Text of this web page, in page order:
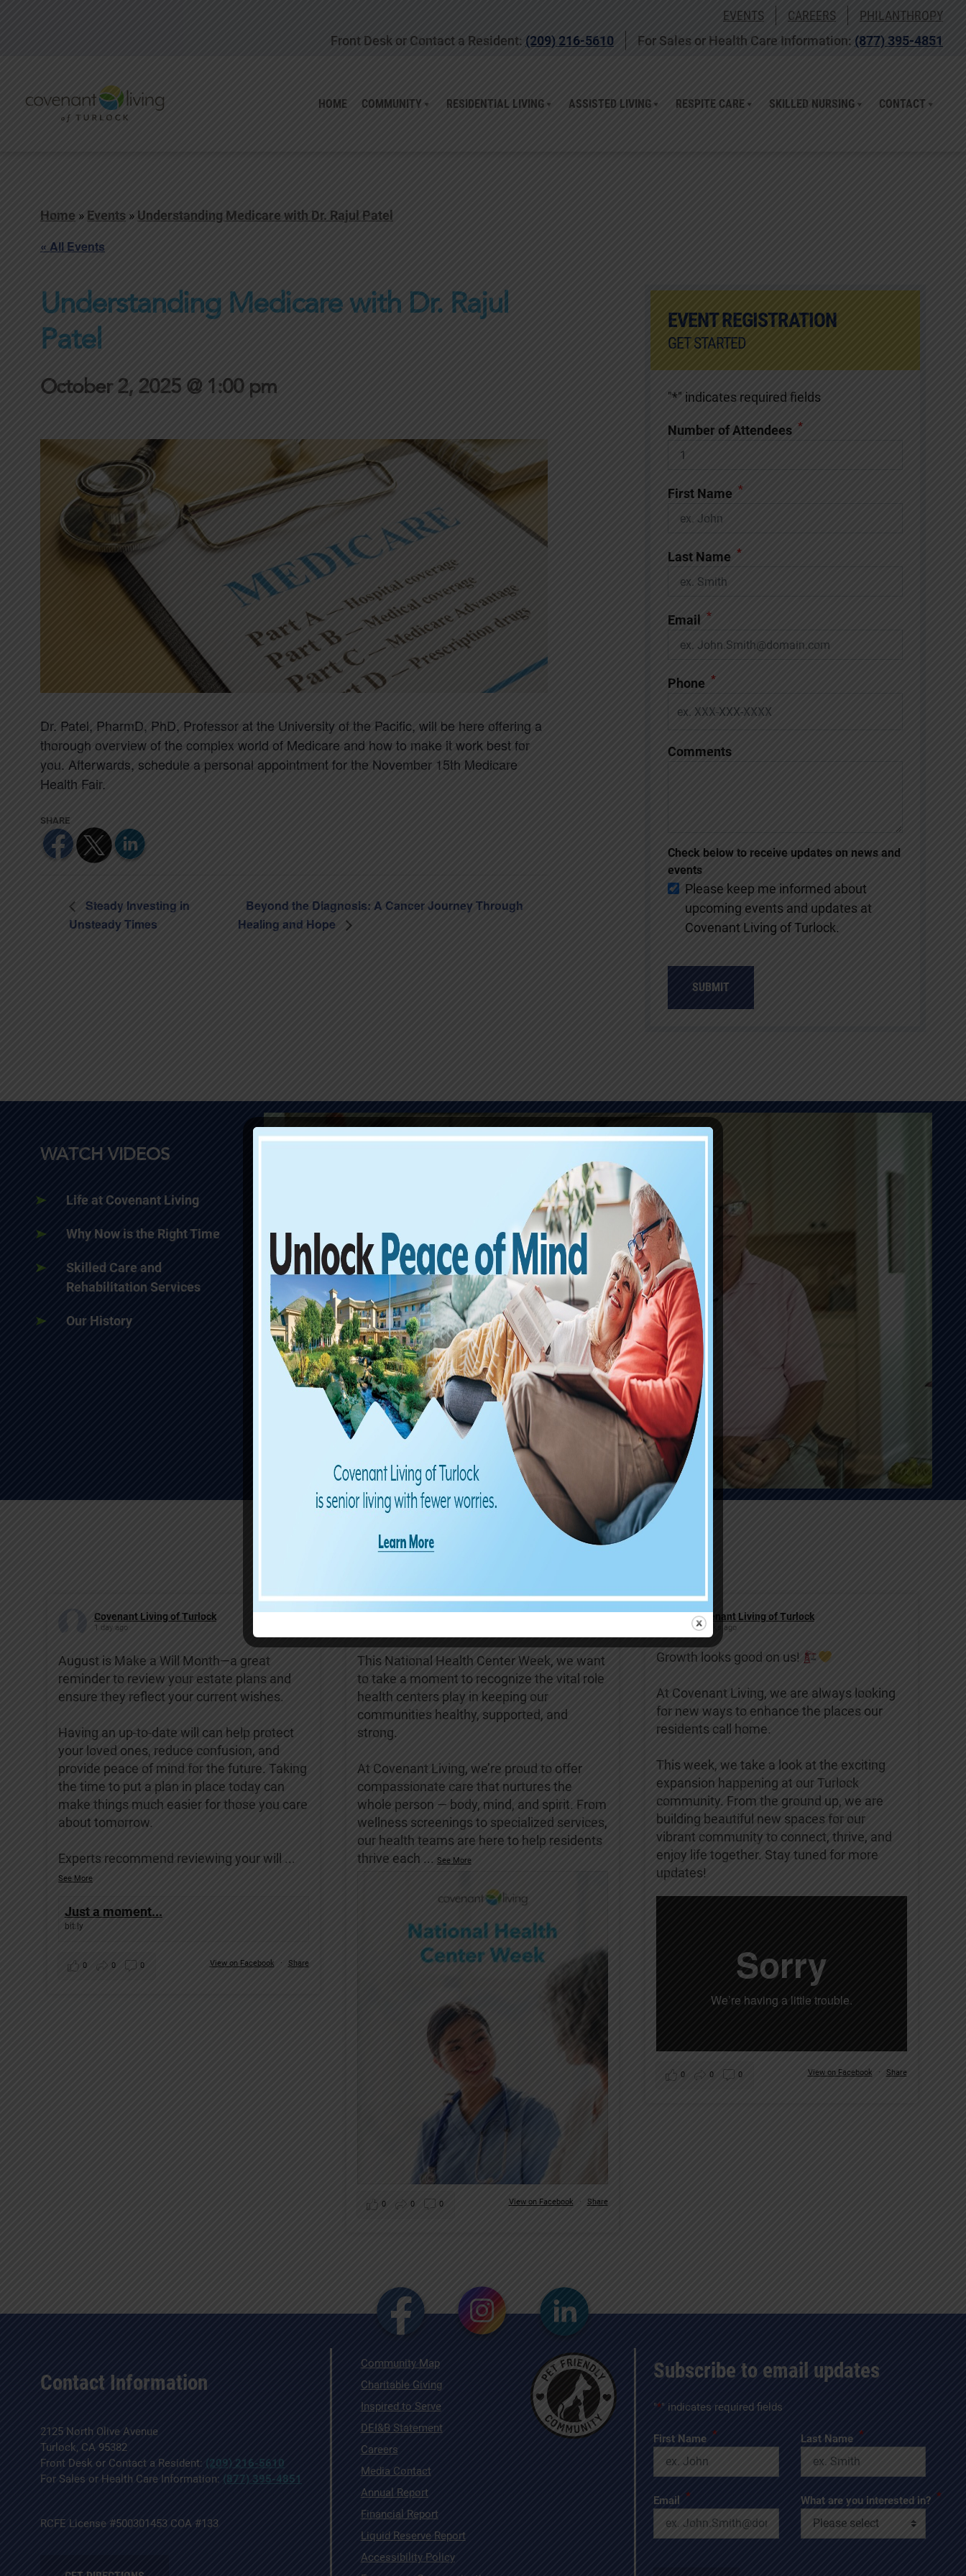
EVENTS CAREERS
PHILANTHROPY
Front Desk or Contact a Resident: (209) 216-5610 For Sales or Health Care Information: (877) 395-4851
HOME COMMUNITY RESIDENTIAL LIVING ASSISTED LIVING RESPITE CARE SKILLED NURSING CONTACT
Home » Events » Understanding Medicare with Dr. Rajul Patel
« All Events
Understanding Medicare with Dr. Rajul
Patel
October 2, 2025 @ 1:00 pm
Dr. Patel, PharmD, PhD, Professor at the University of the Pacific, will be here offering a
thorough overview of the complex world of Medicare and how to make it work best for
you. Afterwards, schedule a personal appointment for the November 15th Medicare
Health Fair.
Steady Investing in
Unsteady Times
Beyond the Diagnosis: A Cancer Journey Through
Healing and Hope
EVENT REGISTRATION
GET STARTED
"*" indicates required fields
Number of Attendees *
First Name *
Last Name *
Email *
Phone *
Comments
Check below to receive updates on news and
events
Please keep me informed about
upcoming events and updates at
Covenant Living of Turlock.
SUBMIT
WATCH VIDEOS
Life at Covenant Living
Why Now is the Right Time
Skilled Care and
Rehabilitation Services
Our History
Covenant Living of Turlock
1 day ago
August is Make a Will Month—a great
reminder to review your estate plans and
ensure they reflect your current wishes.
Having an up-to-date will can help protect
your loved ones, reduce confusion, and
provide peace of mind for the future. Taking
the time to put a plan in place today can
make things much easier for those you care
about tomorrow.
Experts recommend reviewing your will ...
See More
Just a moment...
bit.ly
View on Facebook · Share
0 0 0
This National Health Center Week, we want
to take a moment to recognize the vital role
health centers play in keeping our
communities healthy, supported, and
strong.
At Covenant Living, we’re proud to offer
compassionate care that nurtures the
whole person — body, mind, and spirit. From
wellness screenings to specialized services,
our health teams are here to help residents
thrive each ... See More
View on Facebook · Share
0 0 0
Covenant Living of Turlock
2 weeks ago
Growth looks good on us!
At Covenant Living, we are always looking
for new ways to enhance the places our
residents call home.
This week, we take a look at the exciting
expansion happening at our Turlock
community. From the ground up, we are
building beautiful new spaces for our
vibrant community to connect, thrive, and
enjoy life together. Stay tuned for more
updates!
View on Facebook · Share
0 0 0
Contact Information
2125 North Olive Avenue
Turlock, CA 95382
Front Desk or Contact a Resident: (209) 216-5610
For Sales or Health Care Information: (877) 395-4851
RCFE License #500301453 COA #133
Community Map
Charitable Giving
Inspired to Serve
DEI&B Statement
Careers
Media Contact
Annual Report
Financial Report
Liquid Reserve Report
Accessibility Policy
Subscribe to email updates
"*" indicates required fields
First Name * Last Name *
Email * What are you interested in? *